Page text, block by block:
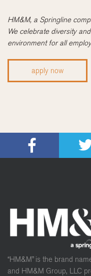
HM&M, a Springline
We celebrate diversity
environment for all
apply now
“HM&M” is the brand
and HM&M Group, LLC